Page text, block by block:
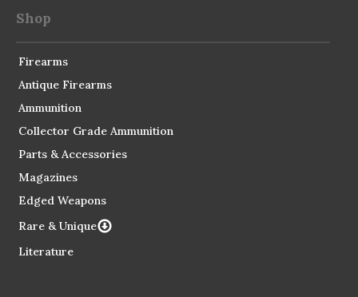
Shop
Firearms
Antique Firearms
Ammunition
Collector Grade Ammunition
Parts & Accessories
Magazines
Edged Weapons
Rare & Unique
Literature